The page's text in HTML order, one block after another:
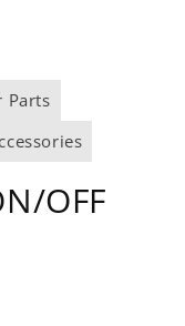
Parts
OFF